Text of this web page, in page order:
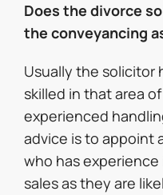
Does the divorce
the conveyancing
Usually the solicitor
skilled in that area
experienced
advice is to appoint
who has
sales as they are